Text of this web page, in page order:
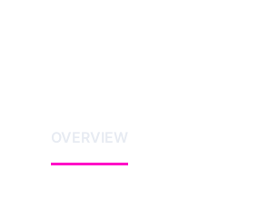
OVERVIEW